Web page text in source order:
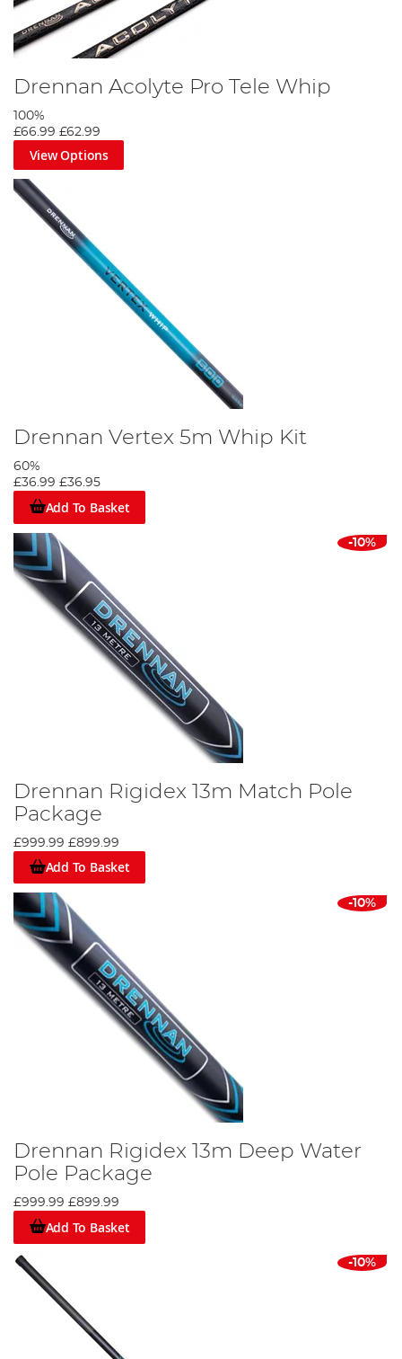
Drennan Acolyte Pro Tele Whip
100%
£66.99 £62.99
View Options
Drennan Vertex 5m Whip Kit
60%
£36.99 £36.95
Add To Basket
-10%
Drennan Rigidex 13m Match Pole
Package
£999.99 £899.99
Add To Basket
-10%
Drennan Rigidex 13m Deep Water
Pole Package
£999.99 £899.99
Add To Basket
-10%